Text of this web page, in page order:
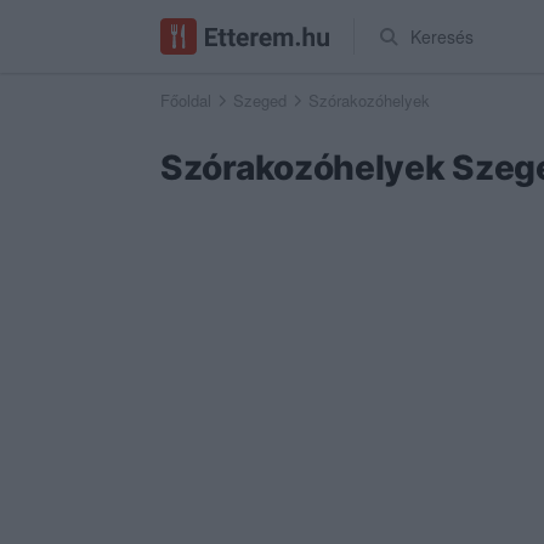
Keresés
Főoldal Szeged Szórakozóhelyek
Szórakozóhelyek